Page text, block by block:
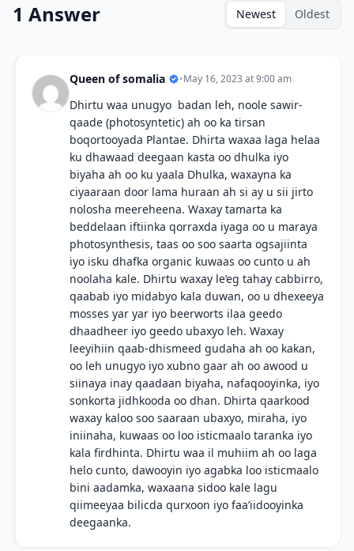
1 Answer Newest Oldest
Queen of somalia •May 16, 2023 at 9:00 am
Dhirtu waa unugyo badan leh, noole sawir-
qaade (photosyntetic) ah oo ka tirsan
boqortooyada Plantae. Dhirta waxaa laga helaa
ku dhawaad deegaan kasta oo dhulka iyo
biyaha ah oo ku yaala Dhulka, waxayna ka
ciyaaraan door lama huraan ah si ay u sii jirto
nolosha meereheena. Waxay tamarta ka
beddelaan iftiinka qorraxda iyaga oo u maraya
photosynthesis, taas oo soo saarta ogsajiinta
iyo isku dhafka organic kuwaas oo cunto u ah
noolaha kale. Dhirtu waxay le’eg tahay cabbirro,
qaabab iyo midabyo kala duwan, oo u dhexeeya
mosses yar yar iyo beerworts ilaa geedo
dhaadheer iyo geedo ubaxyo leh. Waxay
leeyihiin qaab-dhismeed gudaha ah oo kakan,
oo leh unugyo iyo xubno gaar ah oo awood u
siinaya inay qaadaan biyaha, nafaqooyinka, iyo
sonkorta jidhkooda oo dhan. Dhirta qaarkood
waxay kaloo soo saaraan ubaxyo, miraha, iyo
iniinaha, kuwaas oo loo isticmaalo taranka iyo
kala firdhinta. Dhirtu waa il muhiim ah oo laga
helo cunto, dawooyin iyo agabka loo isticmaalo
bini aadamka, waxaana sidoo kale lagu
qiimeeyaa bilicda qurxoon iyo faa’iidooyinka
deegaanka.